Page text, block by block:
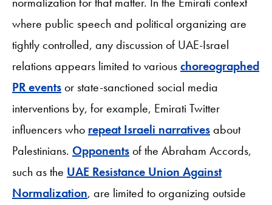
where public speech and political organizing are
tightly controlled, any discussion of UAE-Israel
relations appears limited to variouschoreographed
PR eventsor state-sanctioned social media
interventions by, for example, Emirati Twitter
influencers who repeat Israeli narrativesabout
Palestinians. Opponentsof the Abraham Accords,
such as the UAE Resistance Union Against
Normalization, are limited to organizing outside